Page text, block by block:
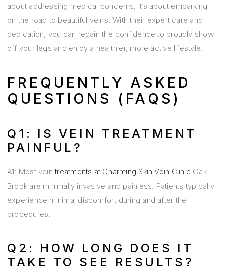
about addressing medical concerns; it’s about embarking
on the road to beautiful veins. With their expert care and
dedication, you can regain the confidence to proudly show
off your legs and enjoy a healthier, more active lifestyle.
FREQUENTLY ASKED
QUESTIONS (FAQS)
Q1: IS VEIN TREATMENT
PAINFUL?
A1: Most veintreatments at Charming Skin Vein Clinic Oak
Brook are minimally invasive and painless. Patients typically
experience minimal discomfort during and after the
procedures.
Q2: HOW LONG DOES IT
TAKE TO SEE RESULTS?